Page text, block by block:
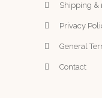
Shipping &
Privacy
General
Contact